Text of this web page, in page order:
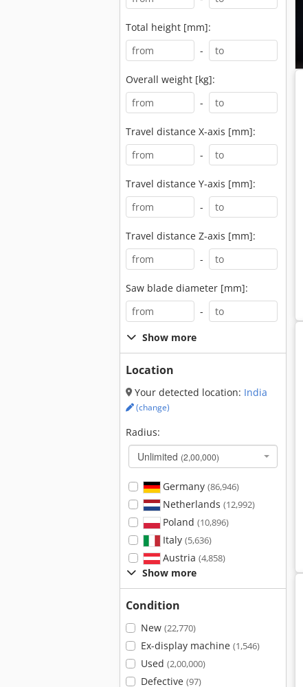
Total height [mm]:
-
Overall weight [kg]:
-
Travel distance X-axis [mm]:
-
Travel distance Y-axis [mm]:
-
Travel distance Z-axis [mm]:
-
Saw blade diameter [mm]:
-
Show more
Location
Your detected location: India
(change)
Radius:
Unlimited (2,00,000)
Germany (86,946)
Netherlands (12,992)
Poland (10,896)
Italy (5,636)
Austria (4,858)
Show more
Condition
New (22,770)
Ex-display machine (1,546)
Used (2,00,000)
Defective (97)